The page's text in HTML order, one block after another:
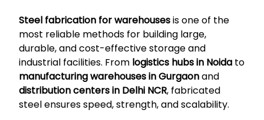
Steel fabrication for warehousesis one of the
most reliable methods for building large,
durable, and cost-effective storage and
industrial facilities. From logistics hubs in Noida to
manufacturing warehouses in Gurgaonand
distribution centers in Delhi NCR, fabricated
steel ensures speed, strength, and scalability.